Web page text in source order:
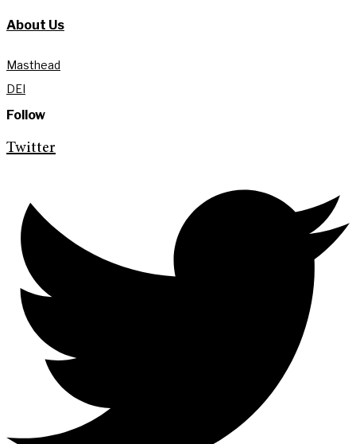
About Us
Masthead
DEI
Follow
Twitter